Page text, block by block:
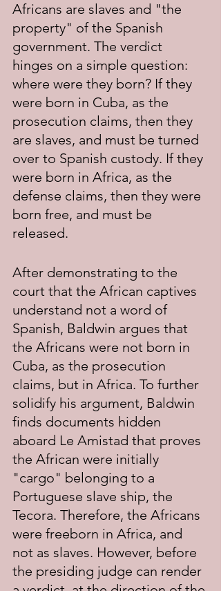
Africans are slaves and "the
property" of the Spanish
government. The verdict
hinges on a simple question:
where were they born? If they
were born in Cuba, as the
prosecution claims, then they
are slaves, and must be turned
over to Spanish custody. If they
were born in Africa, as the
defense claims, then they were
born free, and must be
released.
After demonstrating to the
court that the African captives
understand not a word of
Spanish, Baldwin argues that
the Africans were not born in
Cuba, as the prosecution
claims, but in Africa. To further
solidify his argument, Baldwin
finds documents hidden
aboard Le Amistad that proves
the African were initially
"cargo" belonging to a
Portuguese slave ship, the
Tecora. Therefore, the Africans
were freeborn in Africa, and
not as slaves. However, before
the presiding judge can render